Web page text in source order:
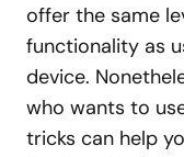
offer the same
functionality as
device.
who wants to
tricks can help